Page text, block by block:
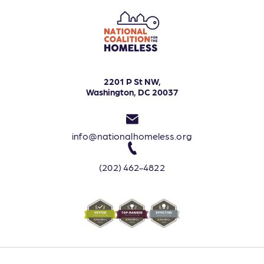
2201 P St NW,
Washington, DC 20037
info@nationalhomeless.org
(202) 462-4822